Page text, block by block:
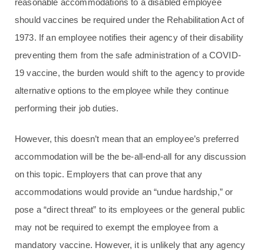
reasonable accommodations to a disabled employee
should vaccines be required under the Rehabilitation Act of
1973. If an employee notifies their agency of their disability
preventing them from the safe administration of a COVID-
19 vaccine, the burden would shift to the agency to provide
alternative options to the employee while they continue
performing their job duties.
However, this doesn’t mean that an employee’s preferred
accommodation will be the be-all-end-all for any discussion
on this topic. Employers that can prove that any
accommodations would provide an “undue hardship,” or
pose a “direct threat” to its employees or the general public
may not be required to exempt the employee from a
mandatory vaccine. However, it is unlikely that any agency